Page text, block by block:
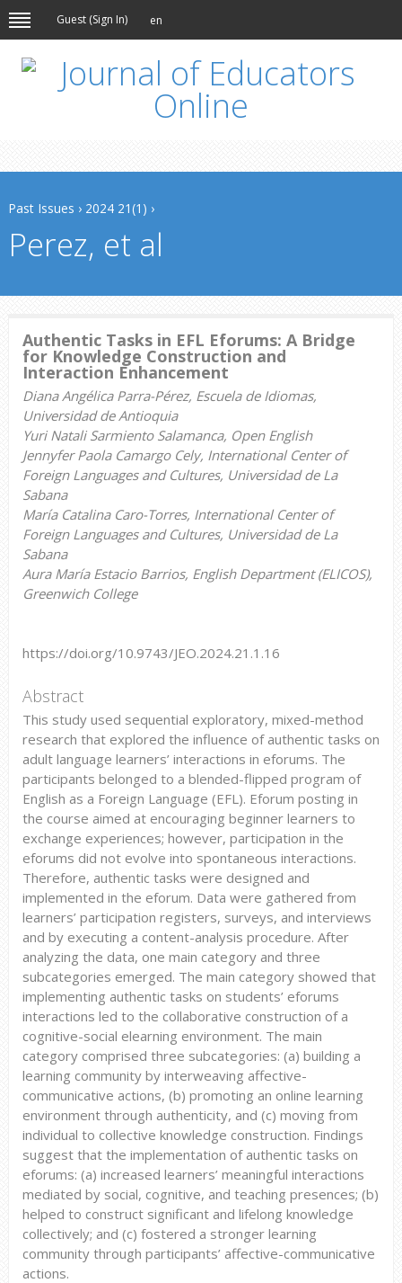
Guest (Sign In) en
Past Issues › 2024 21(1) ›
Perez, et al
Authentic Tasks in EFL Eforums: A Bridge
for Knowledge Construction and
Interaction Enhancement
Diana Angélica Parra-Pérez, Escuela de Idiomas,
Universidad de Antioquia
Yuri Natali Sarmiento Salamanca, Open English
Jennyfer Paola Camargo Cely, International Center of
Foreign Languages and Cultures, Universidad de La
Sabana
María Catalina Caro-Torres, International Center of
Foreign Languages and Cultures, Universidad de La
Sabana
Aura María Estacio Barrios, English Department (ELICOS),
Greenwich College
https://doi.org/10.9743/JEO.2024.21.1.16
Abstract
This study used sequential exploratory, mixed-method
research that explored the influence of authentic tasks on
adult language learners’ interactions in eforums. The
participants belonged to a blended-flipped program of
English as a Foreign Language (EFL). Eforum posting in
the course aimed at encouraging beginner learners to
exchange experiences; however, participation in the
eforums did not evolve into spontaneous interactions.
Therefore, authentic tasks were designed and
implemented in the eforum. Data were gathered from
learners’ participation registers, surveys, and interviews
and by executing a content-analysis procedure. After
analyzing the data, one main category and three
subcategories emerged. The main category showed that
implementing authentic tasks on students’ eforums
interactions led to the collaborative construction of a
cognitive-social elearning environment. The main
category comprised three subcategories: (a) building a
learning community by interweaving affective-
communicative actions, (b) promoting an online learning
environment through authenticity, and (c) moving from
individual to collective knowledge construction. Findings
suggest that the implementation of authentic tasks on
eforums: (a) increased learners’ meaningful interactions
mediated by social, cognitive, and teaching presences; (b)
helped to construct significant and lifelong knowledge
collectively; and (c) fostered a stronger learning
community through participants’ affective-communicative
actions.